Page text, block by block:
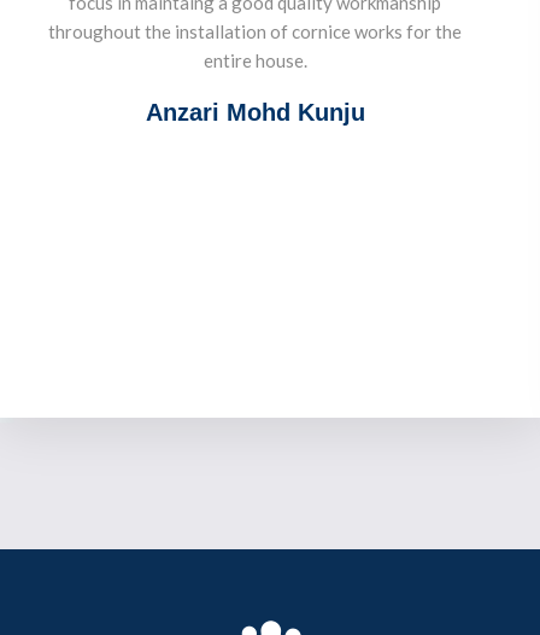
throughout the installation of cornice works for the
entire house.
Anzari Mohd Kunju